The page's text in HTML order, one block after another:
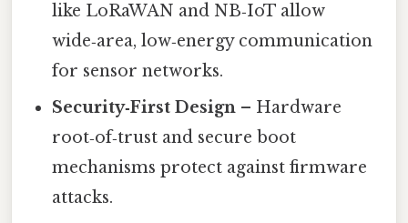
like LoRaWAN and NB‑IoT allow
wide‑area, low‑energy communication
for sensor networks.
Security‑First Design – Hardware
root‑of‑trust and secure boot
mechanisms protect against firmware
attacks.